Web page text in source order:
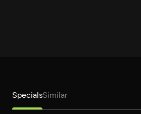
SpecialsSimilar